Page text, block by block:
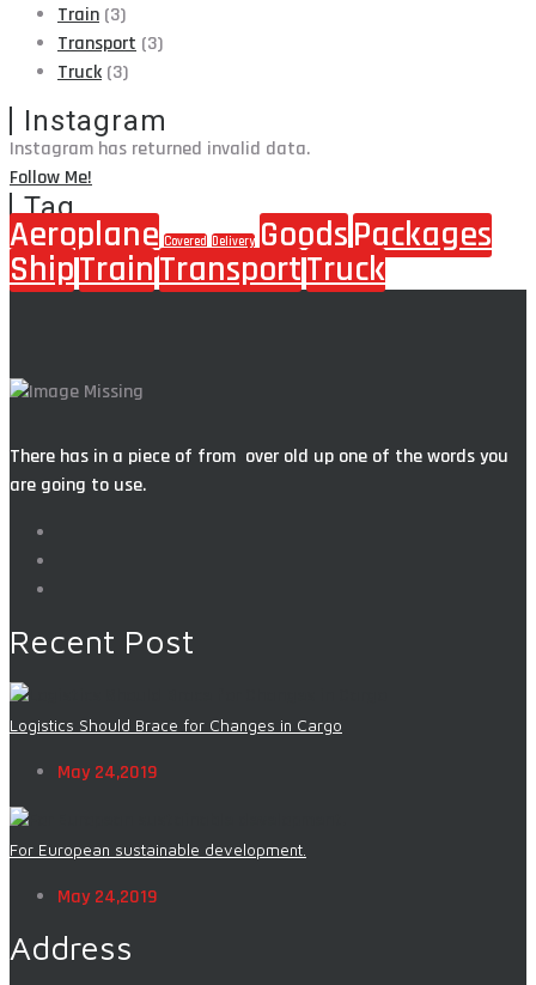
Train (3)
Transport (3)
Truck (3)
Instagram
Instagram has returned invalid data.
Follow Me!
Tag
Aeroplane Covered Delivery GoodsPackages
ShipTrainTransportTruck
There has in a piece of from over old up one of the words you
are going to use.
Recent Post
Logistics Should Brace for Changes in Cargo
May 24,2019
For European sustainable development.
May 24,2019
Address